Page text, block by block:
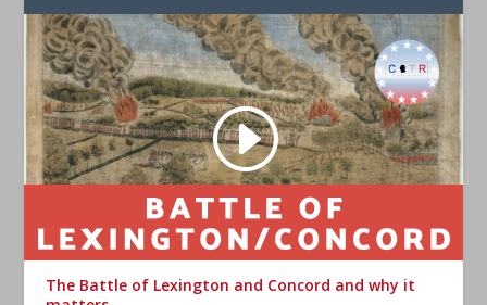
The Battle of Lexington and Concord and why it